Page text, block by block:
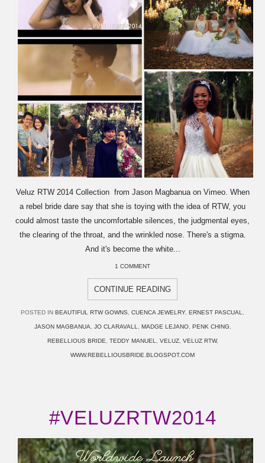
Veluz RTW 2014 Collection from Jason Magbanua on Vimeo. When
a rebel bride dare say that she is toying with the idea of RTW, you
could almost taste the uncomfortable silences, the judgmental eyes,
the clearing of the throat, and the wrinkled nose. There's a stigma.
And it's become the white...
1 COMMENT
CONTINUE READING
POSTED IN BEAUTIFUL RTW GOWNS CUENCA JEWELRY, ERNEST PASCUAL
JASON MAGBANUA JO CLARAVALL MADGE LEJANO, PENK CHING
REBELLIOUS BRIDE TEDDY MANUEL VELUZ, VELUZ RTW,
WWW.REBELLIOUSBRIDE.BLOGSPOT.COM
#VELUZRTW2014